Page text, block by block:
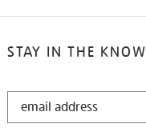
STAY IN THE KNOW
STAY